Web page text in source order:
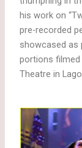
his work on
pre-recorded
showcased as
portions filmed
Theatre in